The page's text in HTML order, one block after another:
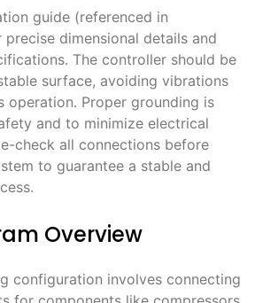
guide (referenced in
dimensional details and
The controller should be
surface, avoiding vibrations
Proper grounding is
and to minimize electrical
check all connections before
to guarantee a stable and
Overview
configuration involves connecting